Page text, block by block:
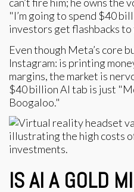
can’t fire him; he owns the
"I’m going to spend $40
investors get flashbacks
Even though Meta’s core
Instagram: is printing
margins, the market is
$40 billion AI tab is just
Boogaloo."
IS AI A GOLD